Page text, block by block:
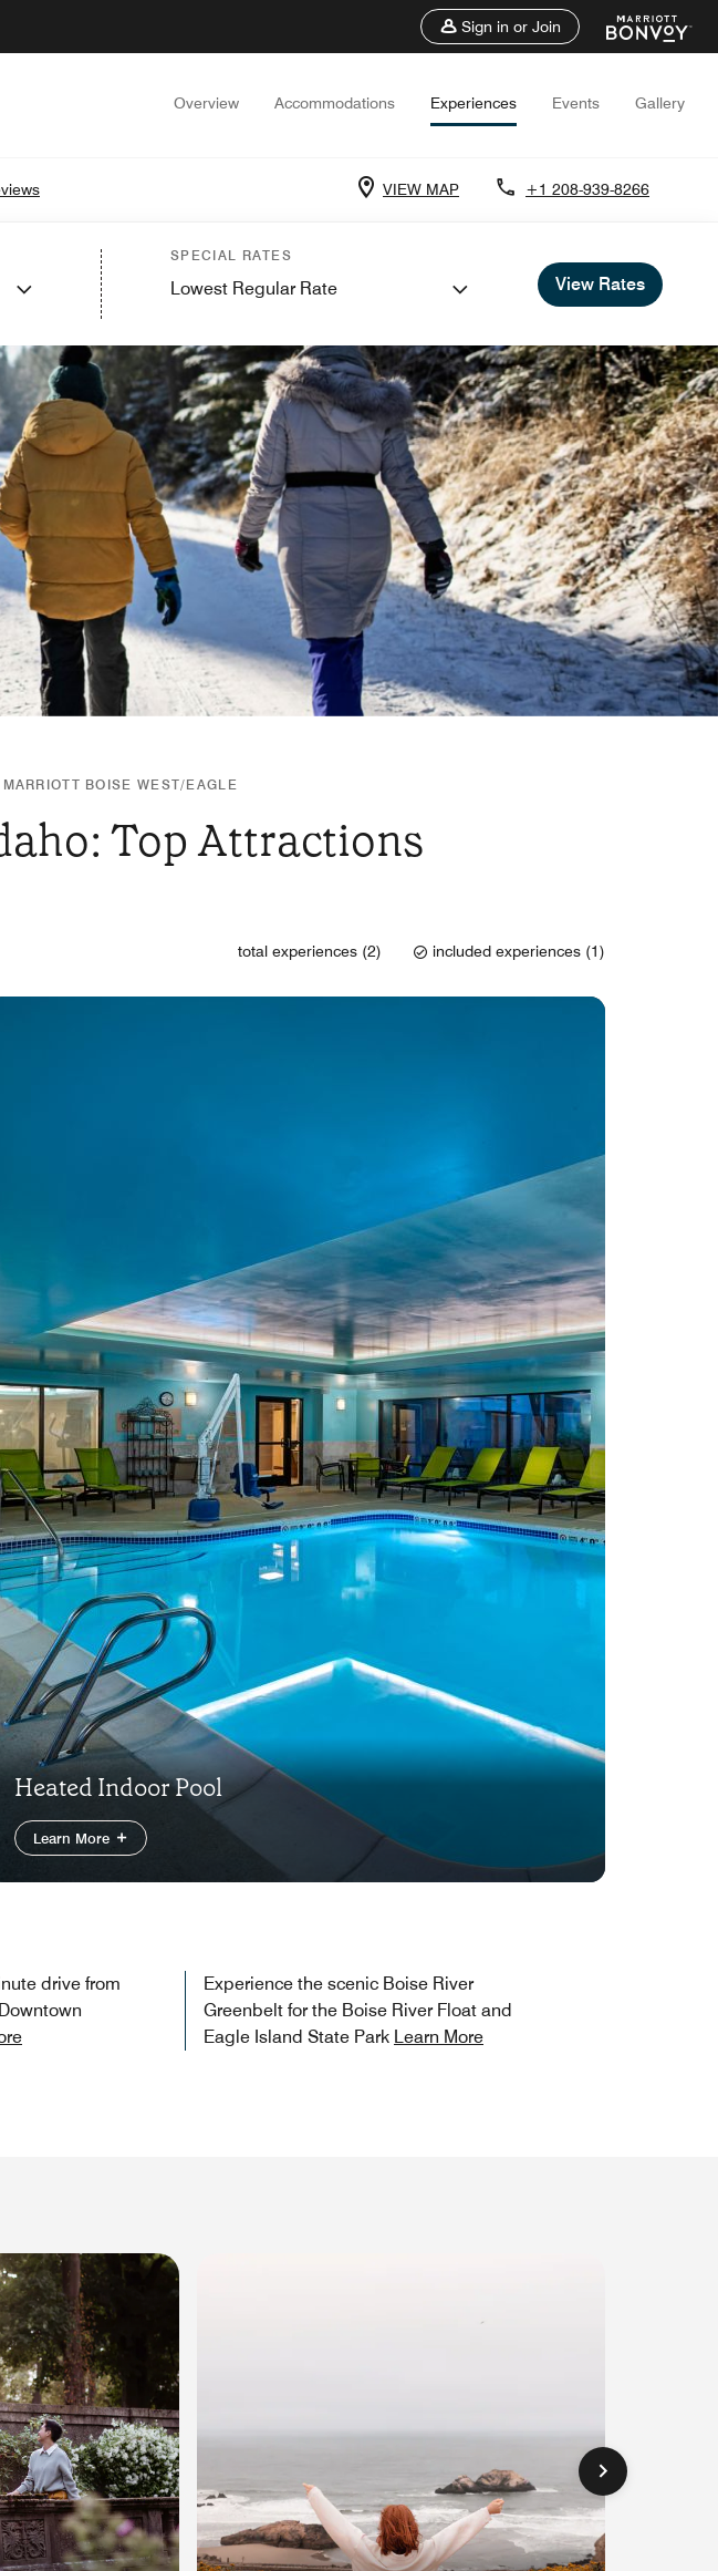
Sign in or Join
Overview Accommodations Experiences Events Gallery
VIEW MAP +1 208-939-8266
SPECIAL RATES
Lowest Regular Rate View Rates
BOISE WEST/EAGLE
Top Attractions
total experiences (2) included experiences (1)
Heated Indoor Pool
Learn More
drive from
Experience the scenic Boise River
Greenbelt for the Boise River Float and
Eagle Island State Park Learn More